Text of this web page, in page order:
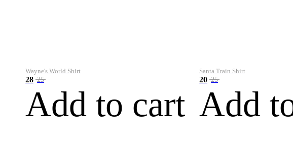
Wayne's World Shirt
28 25
Add to cart
Santa Train Shirt
20 25
Add